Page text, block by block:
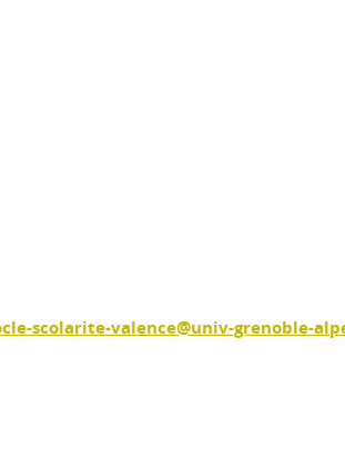
scolarite-valence@univ-grenoble-